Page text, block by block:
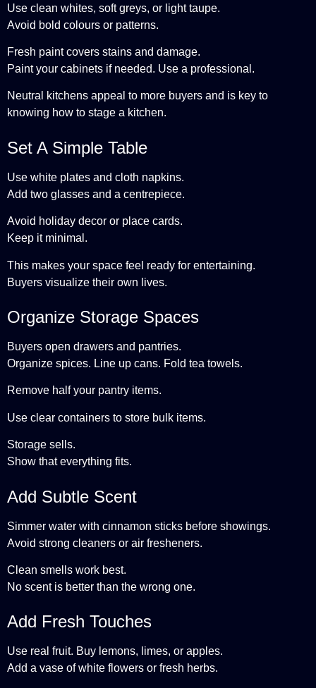
Use clean whites, soft greys, or light taupe.
Avoid bold colours or patterns.
Fresh paint covers stains and damage.
Paint your cabinets if needed. Use a professional.
Neutral kitchens appeal to more buyers and is key to
knowing how to stage a kitchen.
Set A Simple Table
Use white plates and cloth napkins.
Add two glasses and a centrepiece.
Avoid holiday decor or place cards.
Keep it minimal.
This makes your space feel ready for entertaining.
Buyers visualize their own lives.
Organize Storage Spaces
Buyers open drawers and pantries.
Organize spices. Line up cans. Fold tea towels.
Remove half your pantry items.
Use clear containers to store bulk items.
Storage sells.
Show that everything fits.
Add Subtle Scent
Simmer water with cinnamon sticks before showings.
Avoid strong cleaners or air fresheners.
Clean smells work best.
No scent is better than the wrong one.
Add Fresh Touches
Use real fruit. Buy lemons, limes, or apples.
Add a vase of white flowers or fresh herbs.